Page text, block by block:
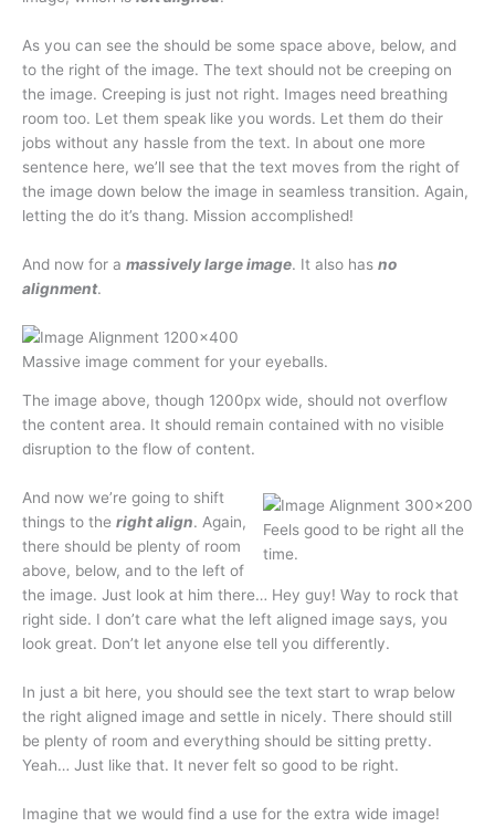
As you can see the should be some space above, below, and
to the right of the image. The text should not be creeping on
the image. Creeping is just not right. Images need breathing
room too. Let them speak like you words. Let them do their
jobs without any hassle from the text. In about one more
sentence here, we’ll see that the text moves from the right of
the image down below the image in seamless transition. Again,
letting the do it’s thang. Mission accomplished!
And now for a massively large image. It also has no
alignment.
Massive image comment for your eyeballs.
The image above, though 1200px wide, should not overflow
the content area. It should remain contained with no visible
disruption to the flow of content.
Feels good to be right all the
time.
And now we’re going to shift
things to the right align. Again,
there should be plenty of room
above, below, and to the left of
the image. Just look at him there… Hey guy! Way to rock that
right side. I don’t care what the left aligned image says, you
look great. Don’t let anyone else tell you differently.
In just a bit here, you should see the text start to wrap below
the right aligned image and settle in nicely. There should still
be plenty of room and everything should be sitting pretty.
Yeah… Just like that. It never felt so good to be right.
Imagine that we would find a use for the extra wide image!